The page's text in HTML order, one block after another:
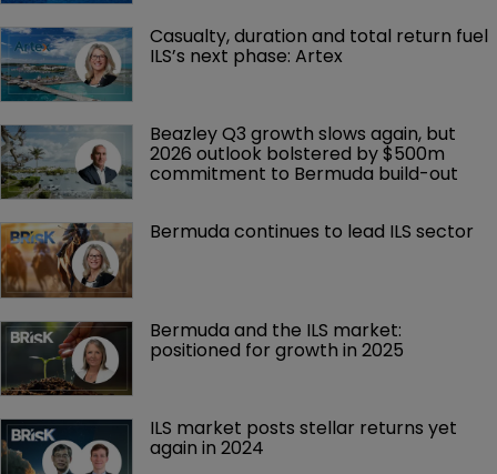
Casualty, duration and total return fuel
ILS’s next phase: Artex
Beazley Q3 growth slows again, but
2026 outlook bolstered by $500m
commitment to Bermuda build-out
Bermuda continues to lead ILS sector
Bermuda and the ILS market:
positioned for growth in 2025
ILS market posts stellar returns yet
again in 2024